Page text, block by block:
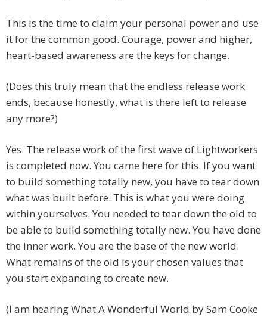
This is the time to claim your personal power and use
it for the common good. Courage, power and higher,
heart-based awareness are the keys for change.
(Does this truly mean that the endless release work
ends, because honestly, what is there left to release
any more?)
Yes. The release work of the first wave of Lightworkers
is completed now. You came here for this. If you want
to build something totally new, you have to tear down
what was built before. This is what you were doing
within yourselves. You needed to tear down the old to
be able to build something totally new. You have done
the inner work. You are the base of the new world.
What remains of the old is your chosen values that
you start expanding to create new.
(I am hearing What A Wonderful World by Sam Cooke